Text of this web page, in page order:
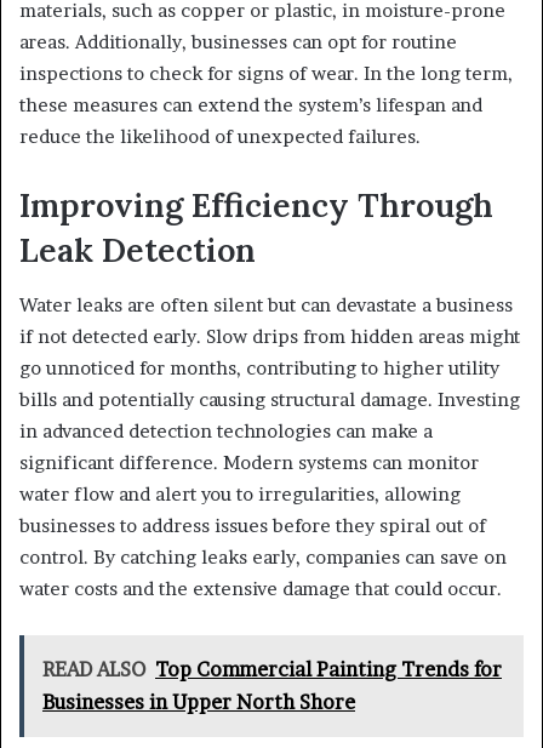
materials, such as copper or plastic, in moisture-prone
areas. Additionally, businesses can opt for routine
inspections to check for signs of wear. In the long term,
these measures can extend the system’s lifespan and
reduce the likelihood of unexpected failures.
Improving Efficiency Through
Leak Detection
Water leaks are often silent but can devastate a business
if not detected early. Slow drips from hidden areas might
go unnoticed for months, contributing to higher utility
bills and potentially causing structural damage. Investing
in advanced detection technologies can make a
significant difference. Modern systems can monitor
water flow and alert you to irregularities, allowing
businesses to address issues before they spiral out of
control. By catching leaks early, companies can save on
water costs and the extensive damage that could occur.
READ ALSO Top Commercial Painting Trends for
Businesses in Upper North Shore